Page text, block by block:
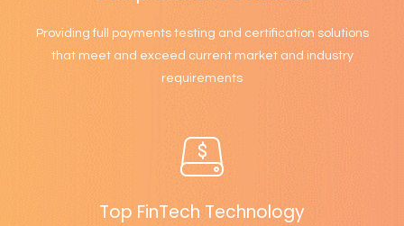
Providing full payments testing and certification solutions
that meet and exceed current market and industry
requirements
Top FinTech Technology